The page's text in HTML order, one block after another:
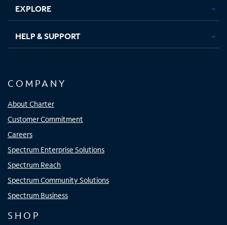
EXPLORE
HELP & SUPPORT
COMPANY
About Charter
Customer Commitment
Careers
Spectrum Enterprise Solutions
Spectrum Reach
Spectrum Community Solutions
Spectrum Business
SHOP